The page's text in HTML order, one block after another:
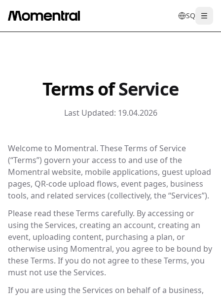
SQ
entrdees
Terms ofService
Last Updated: 19.04.2026
Welcome to Momentral. These Terms of Service
(“Terms”) govern your access to and use of the
Momentral website, mobile applications, guest upload
pages, QR-code upload flows, event pages, business
tools, and related services (collectively, the “Services”).
Please read these Terms carefully. By accessing or
using the Services, creating an account, creating an
event, uploading content, purchasing a plan, or
otherwise using Momentral, you agree to be bound by
these Terms. If you do not agree to these Terms, you
must not use the Services.
If you are using the Services on behalf of a business,